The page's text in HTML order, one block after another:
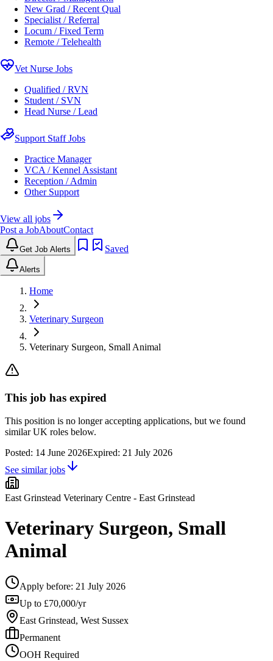
New Grad / Recent Qual
Specialist / Referral
Locum / Fixed Term
Remote / Telehealth
Vet Nurse Jobs
Qualified / RVN
Student / SVN
Head Nurse / Lead
Support Staff Jobs
Practice Manager
VCA / Kennel Assistant
Reception / Admin
Other Support
View all jobs
Post a JobAboutContact
Get Job Alerts Saved
Alerts
Home
Veterinary Surgeon
Veterinary Surgeon, Small Animal
This job has expired
This position is no longer accepting applications, but we found
similar UK roles below.
Posted: 14 June 2026Expired: 21 July 2026
See similar jobs
East Grinstead Veterinary Centre - East Grinstead
Veterinary Surgeon, Small
Animal
Apply before: 21 July 2026
Up to £70,000/yr
East Grinstead, West Sussex
Permanent
OOH Required